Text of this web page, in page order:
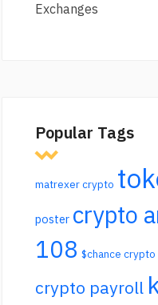
Exchanges
Popular Tags
matrexer crypto
poster crypto
108 $chance crypto
crypto payroll